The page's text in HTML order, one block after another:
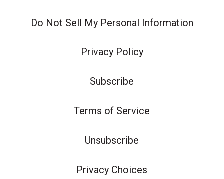
Do Not Sell My Personal Information
Privacy Policy
Subscribe
Terms of Service
Unsubscribe
Privacy Choices